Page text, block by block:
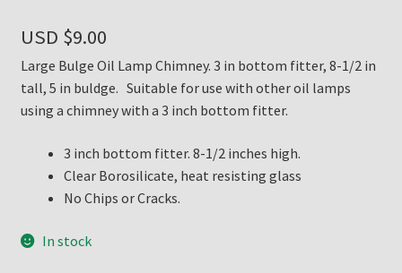
Terms
Thank You
The Annual Gathering of Aladdin Knights
USD $9.00
Large Bulge Oil Lamp Chimney. 3 in bottom fitter, 8-1/2 in
tall, 5 in buldge. Suitable for use with other oil lamps
using a chimney with a 3 inch bottom fitter.
3 inch bottom fitter. 8-1/2 inches high.
Clear Borosilicate, heat resisting glass
No Chips or Cracks.
In stock